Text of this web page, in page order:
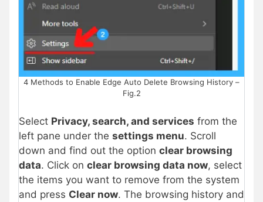
4 Methods to Enable Edge Auto Delete Browsing History –
Fig.2
Select Privacy, search, and services from the
left pane under the settings menu. Scroll
down and find out the option clear browsing
data. Click on clear browsing data now, select
the items you want to remove from the system
and press Clear now. The browsing history and